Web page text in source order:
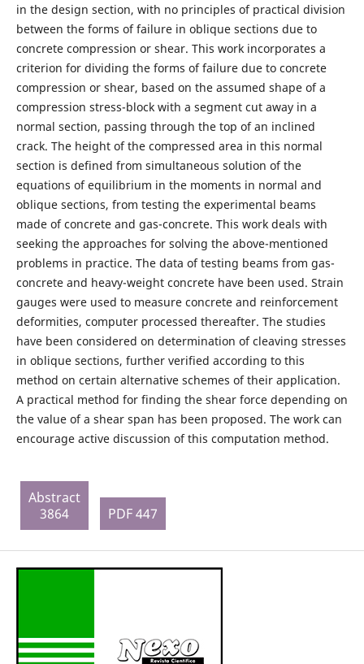
in the design section, with no principles of practical division
between the forms of failure in oblique sections due to
concrete compression or shear. This work incorporates a
criterion for dividing the forms of failure due to concrete
compression or shear, based on the assumed shape of a
compression stress-block with a segment cut away in a
normal section, passing through the top of an inclined
crack. The height of the compressed area in this normal
section is defined from simultaneous solution of the
equations of equilibrium in the moments in normal and
oblique sections, from testing the experimental beams
made of concrete and gas-concrete. This work deals with
seeking the approaches for solving the above-mentioned
problems in practice. The data of testing beams from gas-
concrete and heavy-weight concrete have been used. Strain
gauges were used to measure concrete and reinforcement
deformities, computer processed thereafter. The studies
have been considered on determination of cleaving stresses
in oblique sections, further verified according to this
method on certain alternative schemes of their application.
A practical method for finding the shear force depending on
the value of a shear span has been proposed. The work can
encourage active discussion of this computation method.
Abstract
3864
PDF 447